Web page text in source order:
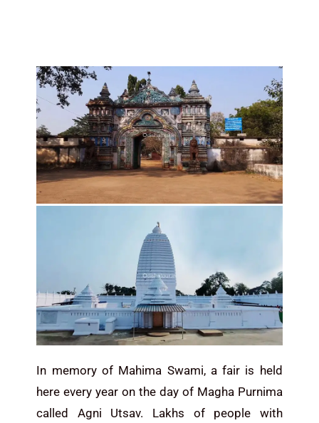
In memory of Mahima Swami, a fair is held
here every year on the day of Magha Purnima
called Agni Utsav. Lakhs of people with